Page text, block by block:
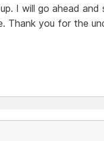
I will go ahead and
Thank you for the